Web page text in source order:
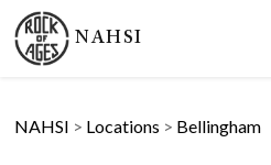
NAHSI
NAHSI > Locations > Bellingham